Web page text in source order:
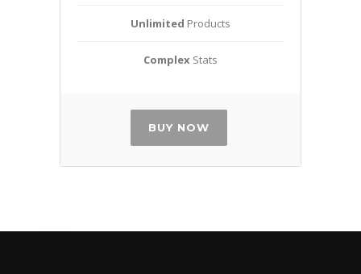
Unlimited Products
Complex Stats
BUY NOW